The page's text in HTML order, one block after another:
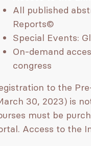
All published
Reports©
Special Events:
On-demand
congress
to the
30, 2023) is
must be
Access to the